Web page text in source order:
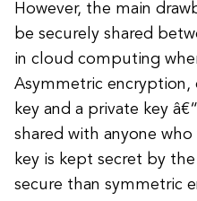
However, the main
be securely shared
in cloud computing
Asymmetric encryption,
key and a private key
shared with anyone
key is kept secret by
secure than symmetric